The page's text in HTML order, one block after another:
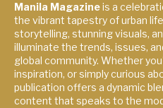
Manila Magazineis a
the vibrant tapestry of urban
storytelling, stunning visuals,
illuminate the trends, issues,
global community. Whether
inspiration, or simply curious
publication offers a dynamic
content that speaks to the